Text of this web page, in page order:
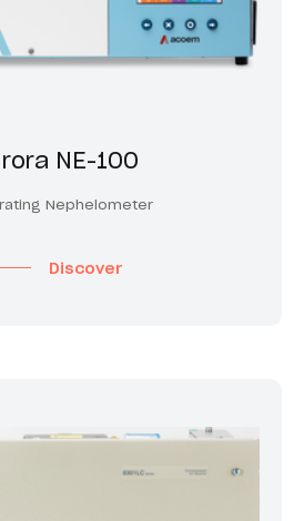
NE-100
Nephelometer
Discover